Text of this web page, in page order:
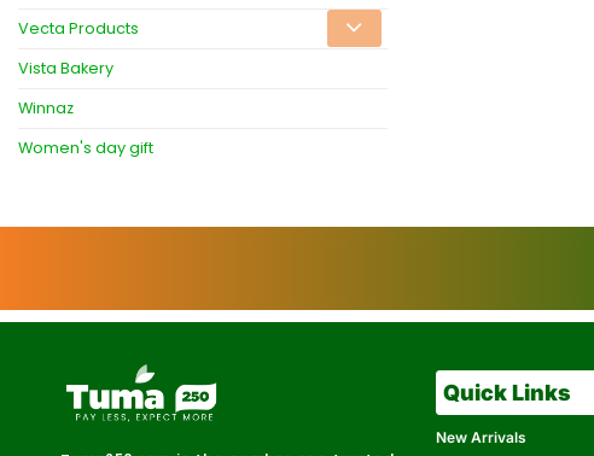
Vecta Products
Vista Bakery
Winnaz
Women's day gift
Quick Links
New Arrivals